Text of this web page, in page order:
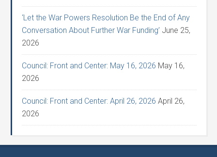
‘Let the War Powers Resolution Be the End of Any
Conversation About Further War Funding’ June 25,
2026
Council: Front and Center: May 16, 2026 May 16,
2026
Council: Front and Center: April 26, 2026 April 26,
2026